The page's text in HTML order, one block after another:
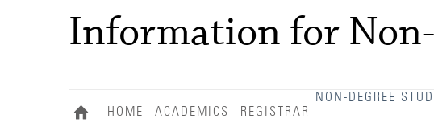
Information for
HOME ACADEMICS REGISTRAR
NON-DEGREE